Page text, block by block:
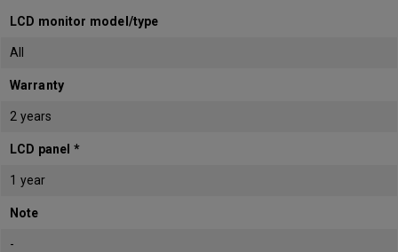
LCD monitor model/type
All
Warranty
2 years
LCD panel *
1 year
Note
-